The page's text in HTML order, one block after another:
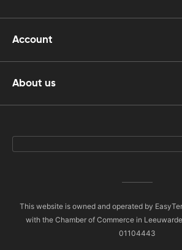
Account
About us
This website is owned and operated by
with the Chamber of Commerce in
01104443